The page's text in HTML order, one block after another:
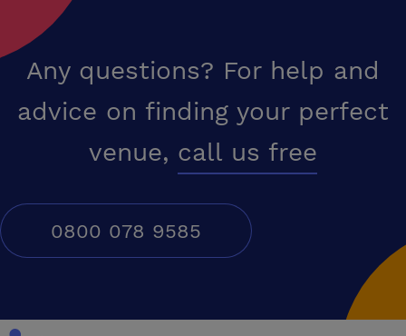
Any questions? For help and
advice on finding your perfect
venue, call us free
0800 078 9585
Conferences UK